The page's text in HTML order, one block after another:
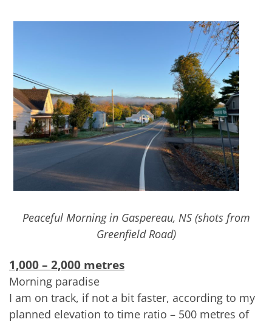
Peaceful Morning in Gaspereau, NS (shots from
Greenfield Road)
1,000 – 2,000 metres
Morning paradise
I am on track, if not a bit faster, according to my
planned elevation to time ratio – 500 metres of